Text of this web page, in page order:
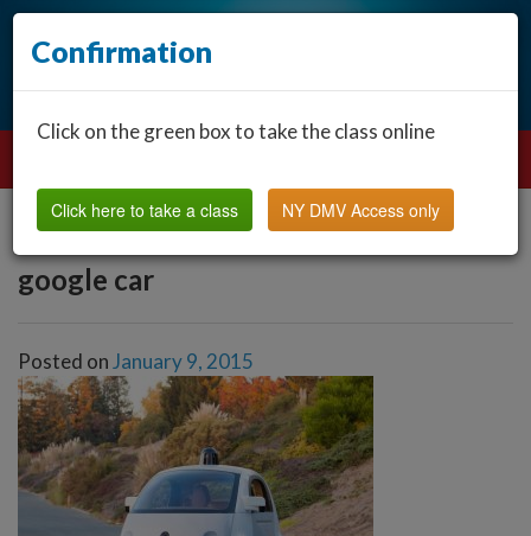
google car
Posted on January 9, 2015
Confirmation
Click on the green box to take the class online
Click here to take a class NY DMV Access only